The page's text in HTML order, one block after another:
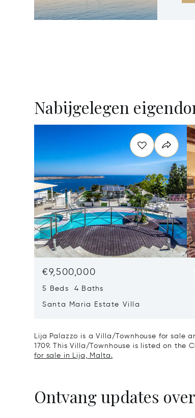
Nabijgelegen
€9,500,000
5 Beds 4 Baths
Santa Maria Estate Villa
Lija Palazzo is a Villa/Townhouse for sale
1709. This Villa/Townhouse is listed on the
for sale in Lija, Malta.
Ontvang updates